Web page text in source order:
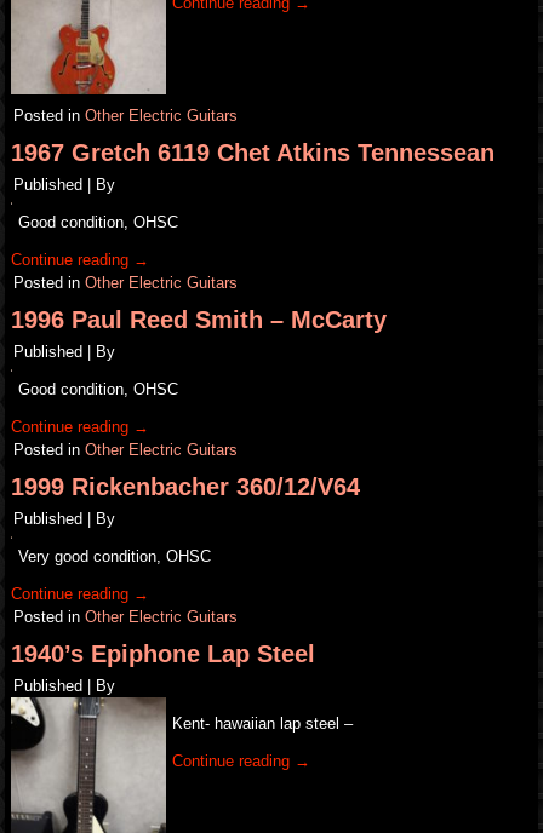
Posted in Other Electric Guitars
1967 Gretch 6119 Chet Atkins Tennessean
Published | By
Good condition, OHSC
Continue reading →
Posted in Other Electric Guitars
1996 Paul Reed Smith – McCarty
Published | By
Good condition, OHSC
Continue reading →
Posted in Other Electric Guitars
1999 Rickenbacher 360/12/V64
Published | By
Very good condition, OHSC
Continue reading →
Posted in Other Electric Guitars
1940’s Epiphone Lap Steel
Published | By
Kent- hawaiian lap steel –
Continue reading →